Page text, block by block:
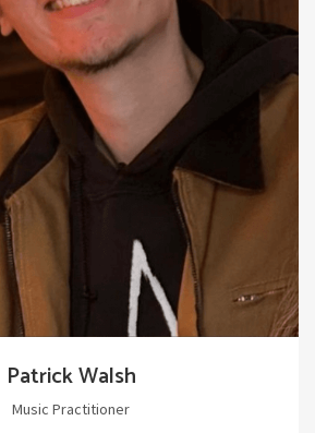
Patrick Walsh
Music Practitioner